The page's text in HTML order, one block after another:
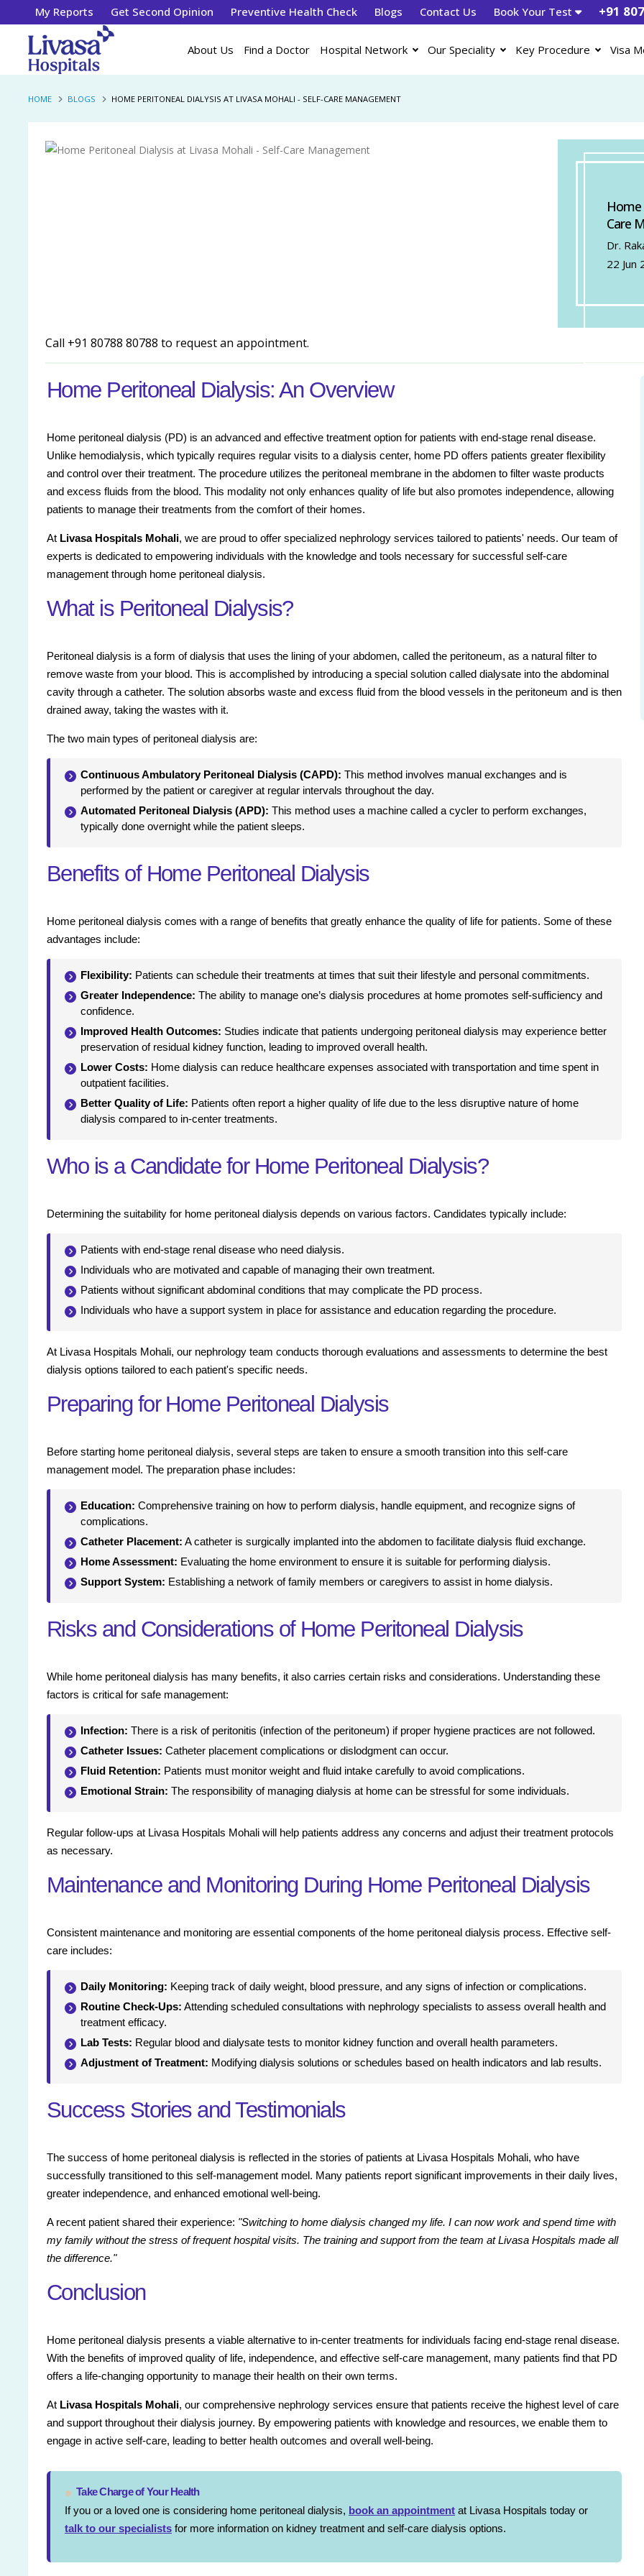
My Reports Get Second Opinion Preventive Health Check Blogs Contact Us Book Your Test +91
About Us Find a Doctor Hospital Network Our Speciality Key Procedure Visa
HOME BLOGS HOME PERITONEAL DIALYSIS AT LIVASA MOHALI - SELF-CARE MANAGEMENT
Home
Care
Dr.
22 Jun
Call +91 80788 80788 to request an appointment.
Home Peritoneal Dialysis: An Overview
Home peritoneal dialysis (PD) is an advanced and effective treatment option for patients with end-stage renal disease.
Unlike hemodialysis, which typically requires regular visits to a dialysis center, home PD offers patients greater flexibility
and control over their treatment. The procedure utilizes the peritoneal membrane in the abdomen to filter waste products
and excess fluids from the blood. This modality not only enhances quality of life but also promotes independence, allowing
patients to manage their treatments from the comfort of their homes.
At Livasa Hospitals Mohali, we are proud to offer specialized nephrology services tailored to patients' needs. Our team of
experts is dedicated to empowering individuals with the knowledge and tools necessary for successful self-care
management through home peritoneal dialysis.
What is Peritoneal Dialysis?
Peritoneal dialysis is a form of dialysis that uses the lining of your abdomen, called the peritoneum, as a natural filter to
remove waste from your blood. This is accomplished by introducing a special solution called dialysate into the abdominal
cavity through a catheter. The solution absorbs waste and excess fluid from the blood vessels in the peritoneum and is then
drained away, taking the wastes with it.
The two main types of peritoneal dialysis are:
Continuous Ambulatory Peritoneal Dialysis (CAPD): This method involves manual exchanges and is
performed by the patient or caregiver at regular intervals throughout the day.
Automated Peritoneal Dialysis (APD): This method uses a machine called a cycler to perform exchanges,
typically done overnight while the patient sleeps.
Benefits of Home Peritoneal Dialysis
Home peritoneal dialysis comes with a range of benefits that greatly enhance the quality of life for patients. Some of these
advantages include:
Flexibility: Patients can schedule their treatments at times that suit their lifestyle and personal commitments.
Greater Independence: The ability to manage one’s dialysis procedures at home promotes self-sufficiency and
confidence.
Improved Health Outcomes: Studies indicate that patients undergoing peritoneal dialysis may experience better
preservation of residual kidney function, leading to improved overall health.
Lower Costs: Home dialysis can reduce healthcare expenses associated with transportation and time spent in
outpatient facilities.
Better Quality of Life: Patients often report a higher quality of life due to the less disruptive nature of home
dialysis compared to in-center treatments.
Who is a Candidate for Home Peritoneal Dialysis?
Determining the suitability for home peritoneal dialysis depends on various factors. Candidates typically include:
Patients with end-stage renal disease who need dialysis.
Individuals who are motivated and capable of managing their own treatment.
Patients without significant abdominal conditions that may complicate the PD process.
Individuals who have a support system in place for assistance and education regarding the procedure.
At Livasa Hospitals Mohali, our nephrology team conducts thorough evaluations and assessments to determine the best
dialysis options tailored to each patient's specific needs.
Preparing for Home Peritoneal Dialysis
Before starting home peritoneal dialysis, several steps are taken to ensure a smooth transition into this self-care
management model. The preparation phase includes:
Education: Comprehensive training on how to perform dialysis, handle equipment, and recognize signs of
complications.
Catheter Placement: A catheter is surgically implanted into the abdomen to facilitate dialysis fluid exchange.
Home Assessment: Evaluating the home environment to ensure it is suitable for performing dialysis.
Support System: Establishing a network of family members or caregivers to assist in home dialysis.
Risks and Considerations of Home Peritoneal Dialysis
While home peritoneal dialysis has many benefits, it also carries certain risks and considerations. Understanding these
factors is critical for safe management:
Infection: There is a risk of peritonitis (infection of the peritoneum) if proper hygiene practices are not followed.
Catheter Issues: Catheter placement complications or dislodgment can occur.
Fluid Retention: Patients must monitor weight and fluid intake carefully to avoid complications.
Emotional Strain: The responsibility of managing dialysis at home can be stressful for some individuals.
Regular follow-ups at Livasa Hospitals Mohali will help patients address any concerns and adjust their treatment protocols
as necessary.
Maintenance and Monitoring During Home Peritoneal Dialysis
Consistent maintenance and monitoring are essential components of the home peritoneal dialysis process. Effective self-
care includes:
Daily Monitoring: Keeping track of daily weight, blood pressure, and any signs of infection or complications.
Routine Check-Ups: Attending scheduled consultations with nephrology specialists to assess overall health and
treatment efficacy.
Lab Tests: Regular blood and dialysate tests to monitor kidney function and overall health parameters.
Adjustment of Treatment: Modifying dialysis solutions or schedules based on health indicators and lab results.
Success Stories and Testimonials
The success of home peritoneal dialysis is reflected in the stories of patients at Livasa Hospitals Mohali, who have
successfully transitioned to this self-management model. Many patients report significant improvements in their daily lives,
greater independence, and enhanced emotional well-being.
A recent patient shared their experience: "Switching to home dialysis changed my life. I can now work and spend time with
my family without the stress of frequent hospital visits. The training and support from the team at Livasa Hospitals made all
the difference."
Conclusion
Home peritoneal dialysis presents a viable alternative to in-center treatments for individuals facing end-stage renal disease.
With the benefits of improved quality of life, independence, and effective self-care management, many patients find that PD
offers a life-changing opportunity to manage their health on their own terms.
At Livasa Hospitals Mohali, our comprehensive nephrology services ensure that patients receive the highest level of care
and support throughout their dialysis journey. By empowering patients with knowledge and resources, we enable them to
engage in active self-care, leading to better health outcomes and overall well-being.
Take Charge of Your Health
If you or a loved one is considering home peritoneal dialysis, book an appointment at Livasa Hospitals today or
talk to our specialists for more information on kidney treatment and self-care dialysis options.